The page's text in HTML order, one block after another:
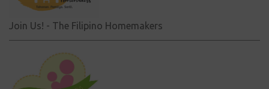
Join Us! - The Filipino Homemakers